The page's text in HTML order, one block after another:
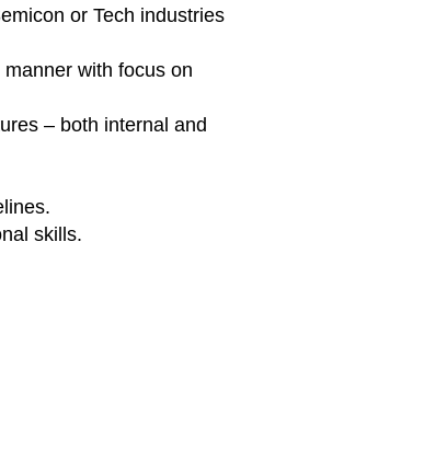
or Tech industries
with focus on
– both internal and
skills.